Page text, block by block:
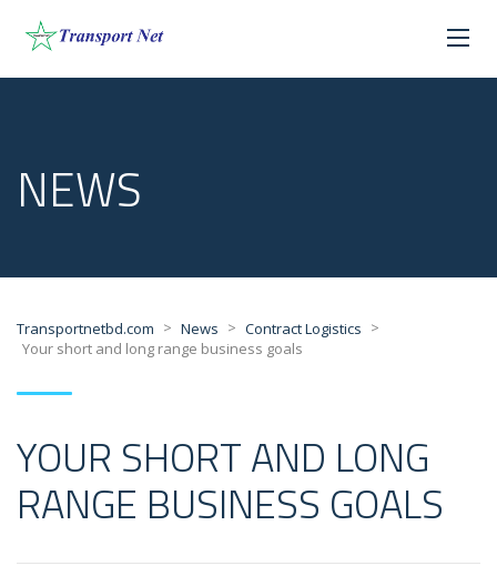
NEWS
Transportnetbd.com > News > Contract Logistics >
Your short and long range business goals
YOUR SHORT AND LONG
RANGE BUSINESS GOALS